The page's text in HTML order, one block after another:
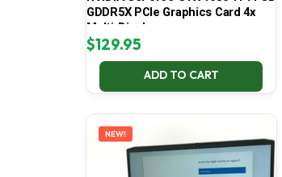
GDDR5X PCIe Graphics Card 4x
Multi-Display
$129.95
ADD TO CART
NEW!